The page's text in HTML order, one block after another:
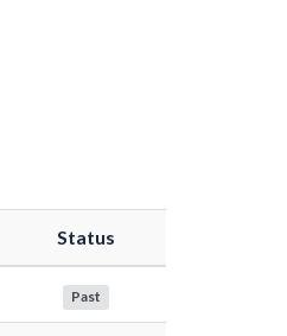
Status
Past